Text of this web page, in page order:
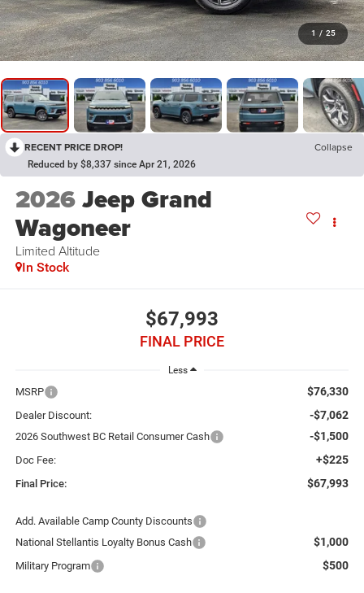
1 / 25
RECENT PRICE DROP! Collapse
Reduced by $8,337 since Apr 21, 2026
2026Jeep Grand
Wagoneer
Limited Altitude
In Stock
$67,993
FINAL PRICE
Less
MSRP $76,330
Dealer Discount: -$7,062
2026 Southwest BC Retail Consumer Cash -$1,500
Doc Fee: +$225
Final Price: $67,993
Add. Available Camp County Discounts
National Stellantis Loyalty Bonus Cash
$1,000
Military Program $500